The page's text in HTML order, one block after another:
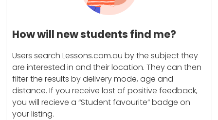
How will new students find me?
Users search Lessons.com.au by the subject they
are interested in and their location. They can then
filter the results by delivery mode, age and
distance. If you receive lost of positive feedback,
you will recieve a “Student favourite” badge on
your listing.